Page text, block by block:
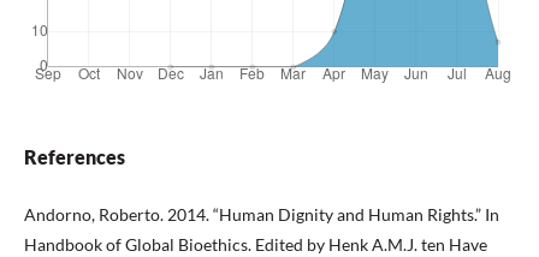
References
Andorno, Roberto. 2014. “Human Dignity and Human Rights.” In
Handbook of Global Bioethics. Edited by Henk A.M.J. ten Have